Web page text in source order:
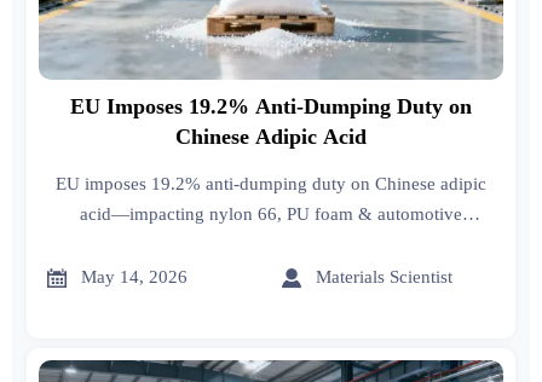
EU Imposes 19.2% Anti-Dumping Duty on
Chinese Adipic Acid
EU imposes 19.2% anti-dumping duty on Chinese adipic
acid—impacting nylon 66, PU foam & automotive
tariffs.
 May 14, 2026  Materials Scientist